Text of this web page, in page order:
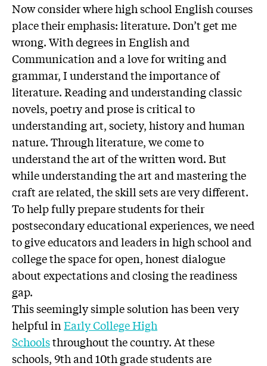
Now consider where high school English courses
place their emphasis: literature. Don’t get me
wrong. With degrees in English and
Communication and a love for writing and
grammar, I understand the importance of
literature. Reading and understanding classic
novels, poetry and prose is critical to
understanding art, society, history and human
nature. Through literature, we come to
understand the art of the written word. But
while understanding the art and mastering the
craft are related, the skill sets are very different.
To help fully prepare students for their
postsecondary educational experiences, we need
to give educators and leaders in high school and
college the space for open, honest dialogue
about expectations and closing the readiness
gap.
This seemingly simple solution has been very
helpful inEarly College High
Schoolsthroughout the country. At these
schools, 9th and 10th grade students are